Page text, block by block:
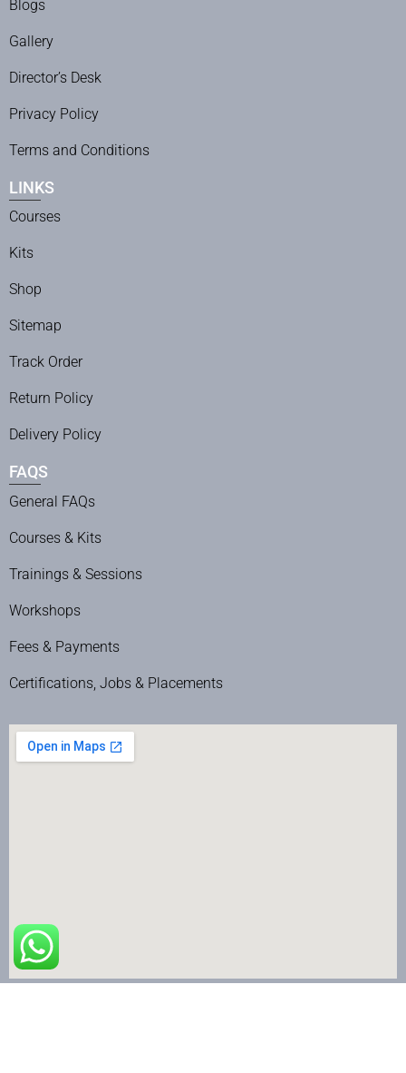
Blogs
Gallery
Director’s Desk
Privacy Policy
Terms and Conditions
LINKS
Courses
Kits
Shop
Sitemap
Track Order
Return Policy
Delivery Policy
FAQS
General FAQs
Courses & Kits
Trainings & Sessions
Workshops
Fees & Payments
Certifications, Jobs & Placements